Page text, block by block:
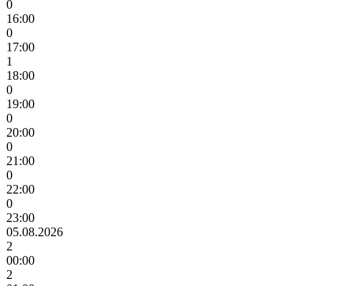
0
16:00
0
17:00
1
18:00
0
19:00
0
20:00
0
21:00
0
22:00
0
23:00
05.08.2026
2
00:00
2